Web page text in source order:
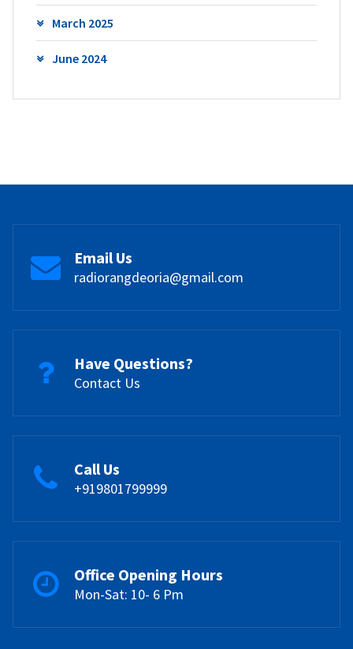
March 2025
June 2024
Email Us
radiorangdeoria@gmail.com
Have Questions?
Contact Us
Call Us
+919801799999
Office Opening Hours
Mon-Sat: 10- 6 Pm